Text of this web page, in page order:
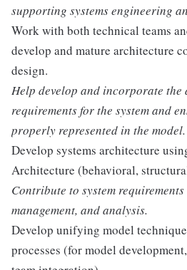
supporting systems engineering
Work with both technical teams
develop and mature architecture
design.
Help develop and incorporate
requirements for the system and
properly represented in the model.
Develop systems architecture
Architecture (behavioral,
Contribute to system requirements
management, and analysis.
Develop unifying model
processes (for model